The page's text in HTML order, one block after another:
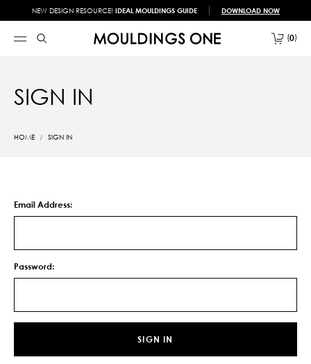
NEW DESIGN RESOURCE! IDEAL MOULDINGS GUIDE DOWNLOAD NOW
0
SIGN IN
HOME SIGN IN
Email Address:
Password: